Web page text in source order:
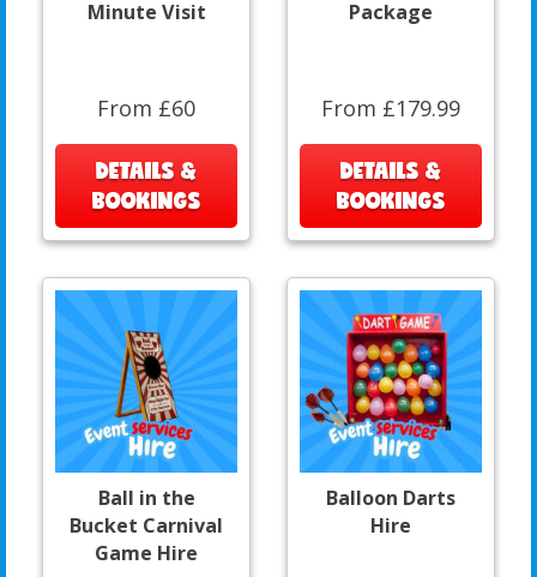
Minute Visit
From £60
DETAILS &
BOOKINGS
Package
From £179.99
DETAILS &
BOOKINGS
Ball in the
Bucket Carnival
Game Hire
Balloon Darts
Hire